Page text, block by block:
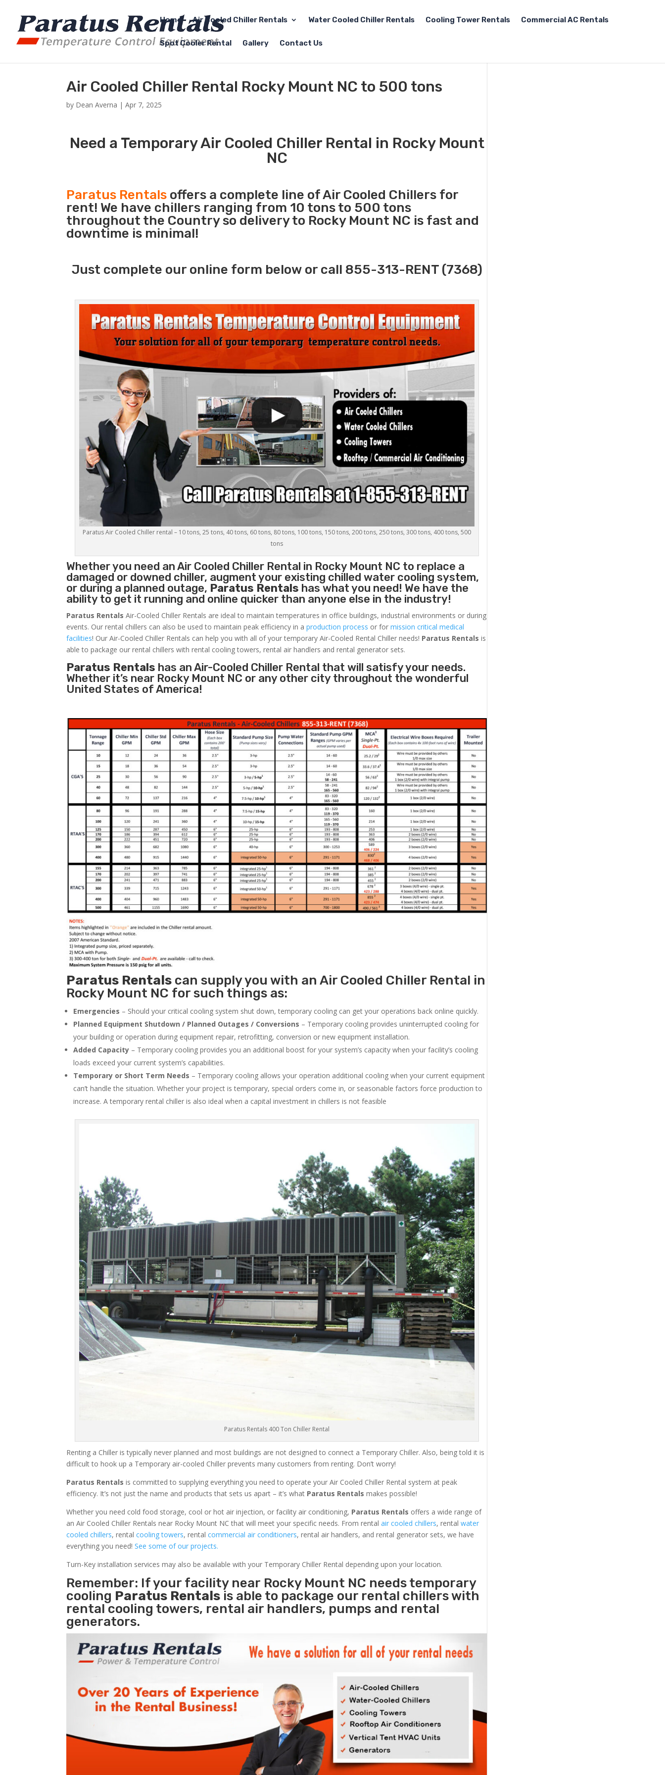
Home Air Cooled Chiller Rentals Water Cooled Chiller Rentals Cooling Tower Rentals Commercial AC Rentals
Spot Cooler Rental Gallery Contact Us
Air Cooled Chiller Rental Rocky Mount NC to 500 tons
by Dean Averna |Apr 7, 2025
Need a Temporary Air Cooled Chiller Rental in Rocky Mount
NC
Paratus Rentals offers a complete line of Air Cooled Chillers for
rent! We have chillers ranging from 10 tons to 500 tons
throughout the Country so delivery to Rocky Mount NC is fast and
downtime is minimal!
Just complete our online form below or call 855-313-RENT (7368)
Paratus Air Cooled Chiller rental – 10 tons, 25 tons, 40 tons, 60 tons, 80 tons, 100 tons, 150 tons, 200 tons, 250 tons, 300 tons, 400 tons, 500
tons
Whether you need anAir Cooled Chiller Rental in Rocky Mount NC to replace a
damaged or downed chiller, augment your existing chilled water cooling system,
or during a planned outage, Paratus Rentals has what you need! We have the
ability to get it running and online quicker than anyone else in the industry!
Paratus Rentals Air-Cooled Chiller Rentals are ideal to maintain temperatures in office buildings, industrial environments or during
events. Our rental chillers can also be used to maintain peak efficiency in aproduction process or formission critical medical
facilities! Our Air-Cooled Chiller Rentals can help you with all of your temporary Air-Cooled Rental Chiller needs! Paratus Rentals is
able to package our rental chillers with rental cooling towers, rental air handlers and rental generator sets.
Paratus Rentals has an Air-Cooled Chiller Rental that will satisfy your needs.
Whether it’s near Rocky Mount NC or any other city throughout the wonderful
United States of America!
Paratus Rentals can supply you with an Air Cooled Chiller Rental in
Rocky Mount NC for such things as:
Emergencies – Should your critical cooling system shut down, temporary cooling can get your operations back online quickly.
Planned Equipment Shutdown / Planned Outages / Conversions – Temporary cooling provides uninterrupted cooling for
your building or operation during equipment repair, retrofitting, conversion or new equipment installation.
Added Capacity – Temporary cooling provides you an additional boost for your system’s capacity when your facility’s cooling
loads exceed your current system’s capabilities.
Temporary or Short Term Needs – Temporary cooling allows your operation additional cooling when your current equipment
can’t handle the situation. Whether your project is temporary, special orders come in, or seasonable factors force production to
increase. A temporary rental chiller is also ideal when a capital investment in chillers is not feasible
Paratus Rentals 400 Ton Chiller Rental
Renting a Chiller is typically never planned and most buildings are not designed to connect a Temporary Chiller. Also, being told it is
difficult to hook up a Temporary air-cooled Chiller prevents many customers from renting. Don’t worry!
Paratus Rentals is committed to supplying everything you need to operate your Air Cooled Chiller Rental system at peak
efficiency. It’s not just the name and products that sets us apart – it’s what Paratus Rentals makes possible!
Whether you need cold food storage, cool or hot air injection, or facility air conditioning, Paratus Rentals offers a wide range of
an Air Cooled Chiller Rentals near Rocky Mount NC that will meet your specific needs. From rentalair cooled chillers, rentalwater
cooled chillers, rentalcooling towers, rentalcommercial air conditioners, rental air handlers, and rental generator sets, we have
everything you need!See some of our projects.
Turn-Key installation services may also be available with your Temporary Chiller Rental depending upon your location.
Remember: If your facility near Rocky Mount NC needs temporary
cooling Paratus Rentals is able to package our rental chillers with
rental cooling towers, rental air handlers, pumps and rental
generators.